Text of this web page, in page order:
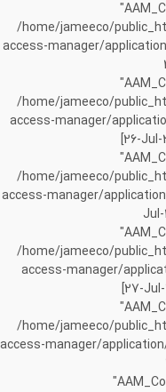
/home/jameeco/
access-manager/
/home/jameeco/
access-manager/
[26-
/home/jameeco/
access-manager/
/home/jameeco/
access-manager/
[27-
/home/jameeco/
access-manager/